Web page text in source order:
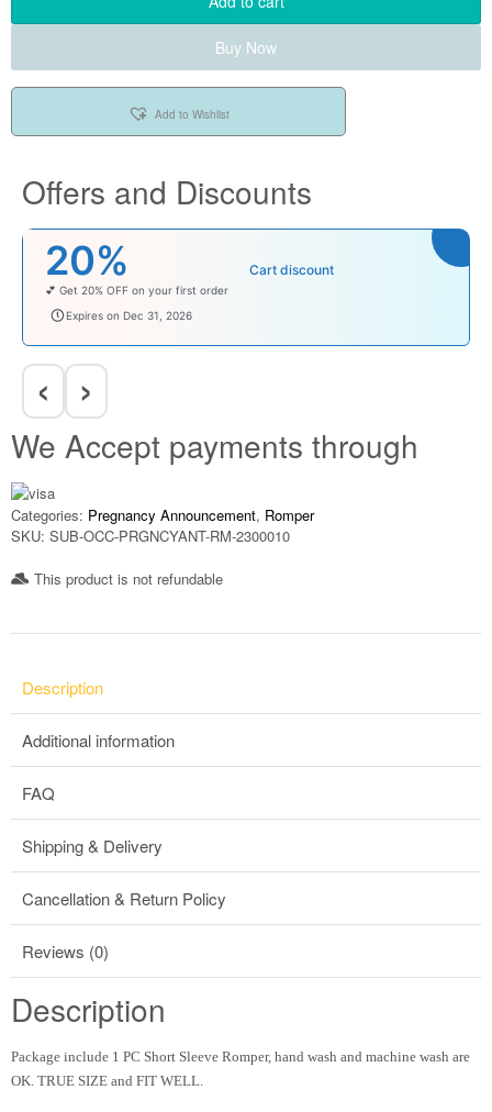
Buy Now
Add to Wishlist
Offers and Discounts
20% Cart discount
💕 Get 20% OFF on your first order
welcomebaby
Expires on Dec 31, 2026
‹ ›
We Accept payments through
Categories: Pregnancy Announcement, Romper
SKU: SUB-OCC-PRGNCYANT-RM-2300010
This product is not refundable​
Description
Additional information
FAQ
Shipping & Delivery
Cancellation & Return Policy
Reviews (0)
Description
Package include 1 PC Short Sleeve Romper, hand wash and machine wash are
OK. TRUE SIZE and FIT WELL.